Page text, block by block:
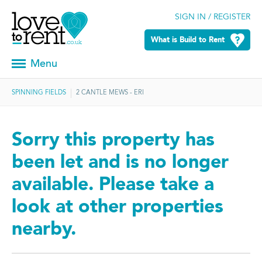
SIGN IN / REGISTER
What is Build to Rent
Menu
SPINNING FIELDS 2 CANTLE MEWS - ERI
Sorry this property has
been let and is no longer
available. Please take a
look at other properties
nearby.